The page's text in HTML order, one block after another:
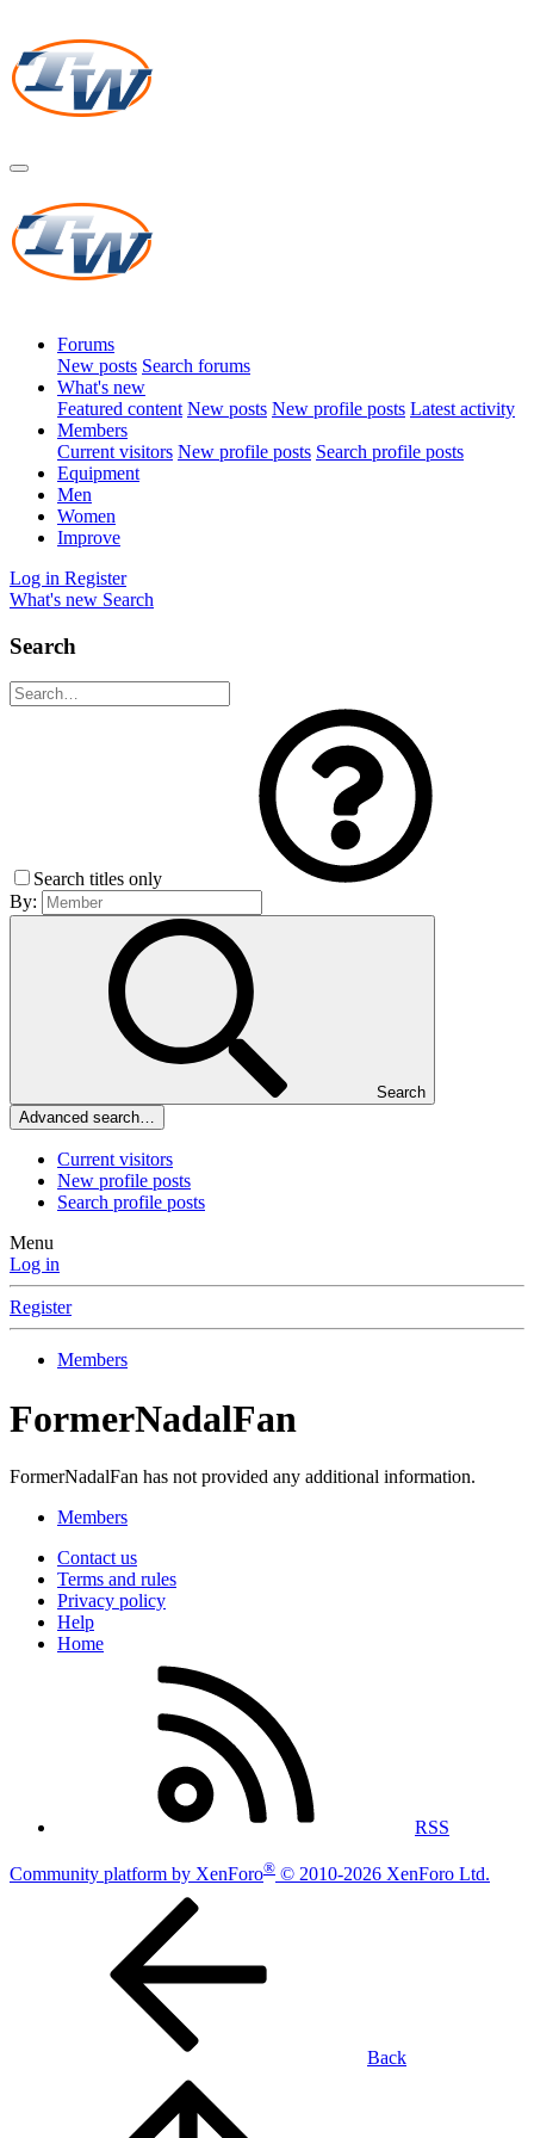
Forums
New posts Search forums
What's new
Featured content New posts New profile posts Latest activity
Members
Current visitors New profile posts Search profile posts
Equipment
Men
Women
Improve
Log in Register
What's new Search
Search
Search titles only
By:
Search
Advanced search…
Current visitors
New profile posts
Search profile posts
Menu
Log in
Register
Members
FormerNadalFan
FormerNadalFan has not provided any additional information.
Members
Contact us
Terms and rules
Privacy policy
Help
Home
RSS
Community platform by XenForo® © 2010-2026 XenForo Ltd.
Back